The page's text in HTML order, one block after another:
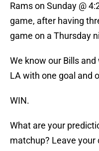
Rams on Sunday @
game, after having
game on a Thursday
We know our Bills
LA with one goal and
WIN.
What are your
matchup? Leave